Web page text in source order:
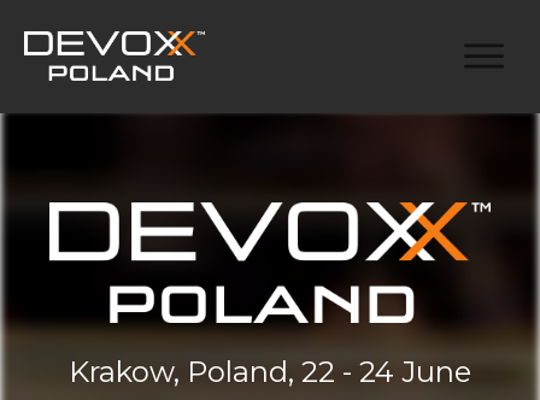
Krakow, Poland, 22 - 24 June